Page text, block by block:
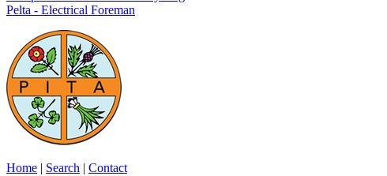
Pelta - Electrical Foreman
Home | Search | Contact